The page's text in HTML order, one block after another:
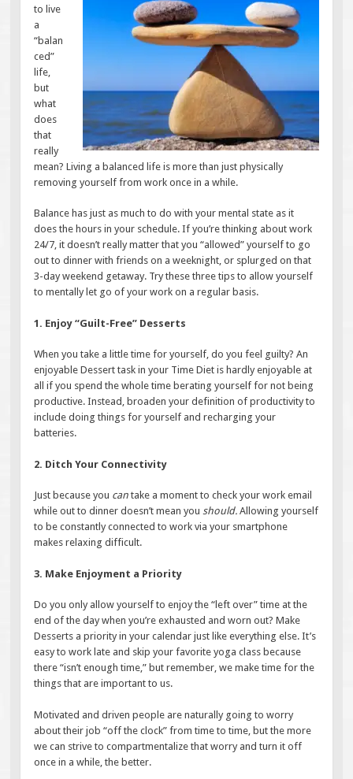
to live
a
“balan
ced”
life,
but
what
does
that
really
mean? Living a balanced life is more than just physically
removing yourself from work once in a while.
Balance has just as much to do with your mental state as it
does the hours in your schedule. If you’re thinking about work
24/7, it doesn’t really matter that you “allowed” yourself to go
out to dinner with friends on a weeknight, or splurged on that
3-day weekend getaway. Try these three tips to allow yourself
to mentally let go of your work on a regular basis.
1. Enjoy “Guilt-Free” Desserts
When you take a little time for yourself, do you feel guilty? An
enjoyable Dessert task in your Time Diet is hardly enjoyable at
all if you spend the whole time berating yourself for not being
productive. Instead, broaden your definition of productivity to
include doing things for yourself and recharging your
batteries.
2. Ditch Your Connectivity
Just because you can take a moment to check your work email
while out to dinner doesn’t mean youshould. Allowing yourself
to be constantly connected to work via your smartphone
makes relaxing difficult.
3. Make Enjoyment a Priority
Do you only allow yourself to enjoy the “left over” time at the
end of the day when you’re exhausted and worn out? Make
Desserts a priority in your calendar just like everything else. It’s
easy to work late and skip your favorite yoga class because
there “isn’t enough time,” but remember, we make time for the
things that are important to us.
Motivated and driven people are naturally going to worry
about their job “off the clock” from time to time, but the more
we can strive to compartmentalize that worry and turn it off
once in a while, the better.